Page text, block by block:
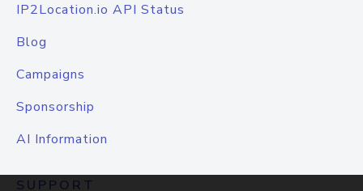
IP2Location.io API Status
Blog
Campaigns
Sponsorship
AI Information
SUPPORT